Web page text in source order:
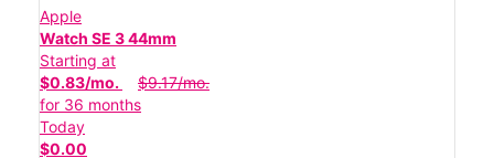
Apple
Watch SE 3 44mm
Starting at
$0.83/mo.
$9.17/mo.
for 36 months
Today
$0.00